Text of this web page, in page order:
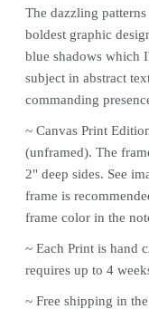
The dazzling
boldest graphic
blue shadows which
subject in abstract
commanding
~ Canvas Print
(unframed). The
2" deep sides. See
frame is
frame color in the
~ Each Print is hand
requires up to 4
~ Free shipping in